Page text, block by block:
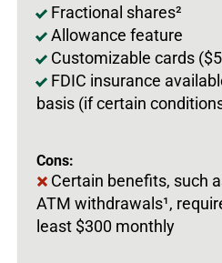
Fractional shares²
Allowance feature
Customizable cards
FDIC insurance
basis (if certain
Cons:
Certain benefits, such
ATM withdrawals¹,
least $300 monthly